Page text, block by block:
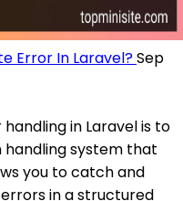
Error In Laravel?Sep
in Laravel is to
system that
you to catch and
in a structured